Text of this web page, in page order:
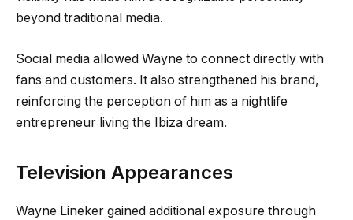
beyond traditional media.
Social media allowed Wayne to connect directly with
fans and customers. It also strengthened his brand,
reinforcing the perception of him as a nightlife
entrepreneur living the Ibiza dream.
Television Appearances
Wayne Lineker gained additional exposure through